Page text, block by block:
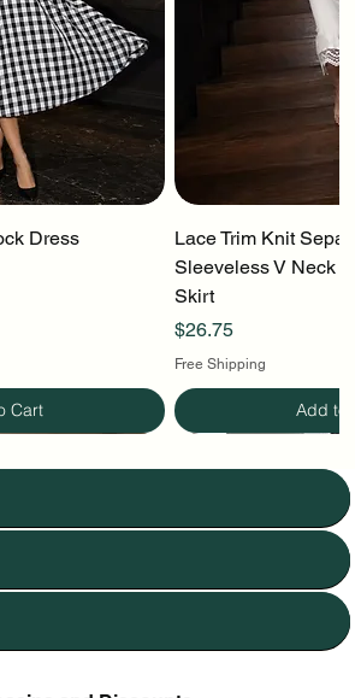
Dress
Cart
Lace Trim Knit
Sleeveless V Neck
Skirt
Price
$26.75
Free Shipping
Add to